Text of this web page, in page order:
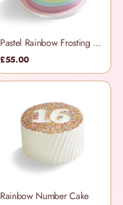
Pastel Rainbow Frosting Cake
£55.00
Rainbow Number Cake